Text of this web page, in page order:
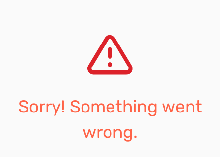
Sorry! Something went
wrong.